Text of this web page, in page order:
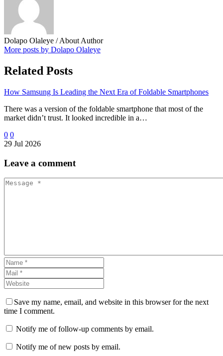
Dolapo Olaleye / About Author
More posts by Dolapo Olaleye
Related Posts
How Samsung Is Leading the Next Era of Foldable Smartphones
There was a version of the foldable smartphone that most of the
market didn’t trust. It looked incredible in a…
0 0
29 Jul 2026
Leave a comment
Save my name, email, and website in this browser for the next
time I comment.
Notify me of follow-up comments by email.
Notify me of new posts by email.